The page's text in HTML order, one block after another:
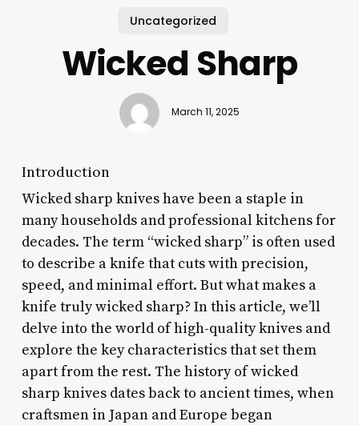
Uncategorized
Wicked Sharp
March 11, 2025
Introduction
Wicked sharp knives have been a staple in
many households and professional kitchens for
decades. The term “wicked sharp” is often used
to describe a knife that cuts with precision,
speed, and minimal effort. But what makes a
knife truly wicked sharp? In this article, we’ll
delve into the world of high-quality knives and
explore the key characteristics that set them
apart from the rest. The history of wicked
sharp knives dates back to ancient times, when
craftsmen in Japan and Europe began